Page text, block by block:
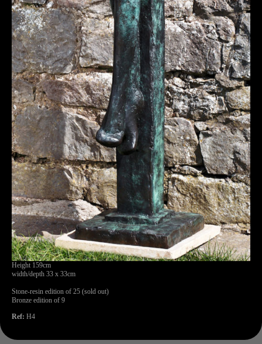
Height 159cm
width/depth 33 x 33cm
Stone-resin edition of 25 (sold out)
Bronze edition of 9
Ref: H4